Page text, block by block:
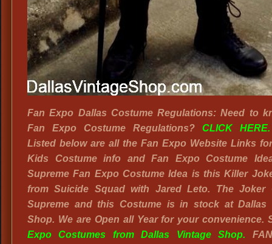
Fan Expo Dallas Costume Regulations: Need to
Fan Expo Costume Regulations? CLICK HERE.
Listed below are all the Fan Expo Website Links
Kids Costume info and Fan Expo Costume
Supreme Fan Expo Costume Idea is this Killer
from Suicide Squad with Jared Leto. The Joker
Supreme and this Costume is in stock at Dallas
Shop. We are Open all Year for your convenience.
Expo Costumes from Dallas Vintage Shop.